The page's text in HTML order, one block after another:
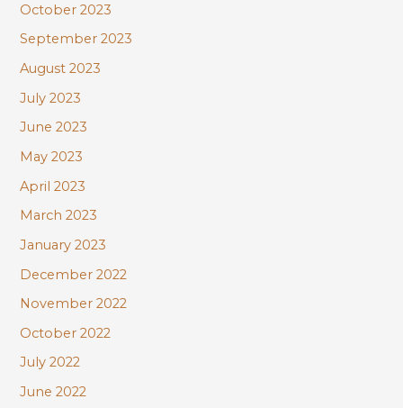
October 2023
September 2023
August 2023
July 2023
June 2023
May 2023
April 2023
March 2023
January 2023
December 2022
November 2022
October 2022
July 2022
June 2022